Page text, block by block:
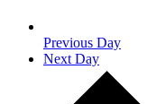
Previous Day
Next Day